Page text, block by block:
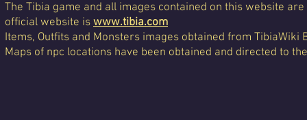
The Tibia game and all images contained on this website
official website is www.tibia.com
Items, Outfits and Monsters images obtained from TibiaWiki
Maps of npc locations have been obtained and directed to